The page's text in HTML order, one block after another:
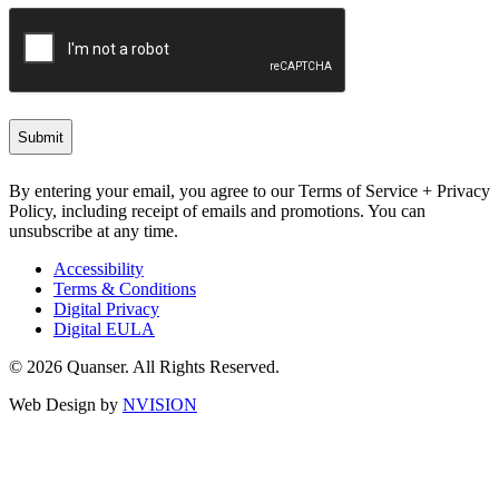
By entering your email, you agree to our Terms of Service + Privacy
Policy, including receipt of emails and promotions. You can
unsubscribe at any time.
Accessibility
Terms & Conditions
Digital Privacy
Digital EULA
© 2026 Quanser. All Rights Reserved.
Web Design by NVISION